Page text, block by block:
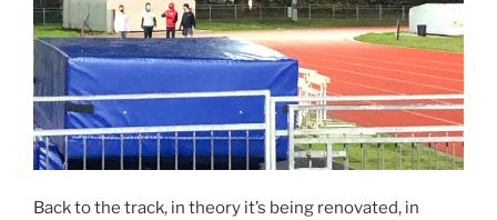
Back to the track, in theory it’s being renovated, in